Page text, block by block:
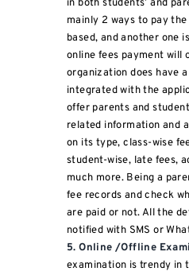
in both students’ and
mainly 2 ways to pay
based, and another one
online fees payment will
organization does have
integrated with the
offer parents and
related information and
on its type, class-wise
student-wise, late fees,
much more. Being a
fee records and check
are paid or not. All the
notified with SMS or
5. Online /Offline
examination is trendy in